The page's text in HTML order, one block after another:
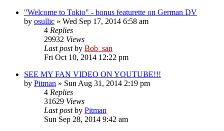
"Welcome to Tokio" - bonus featurette on German DV
by osullic » Wed Sep 17, 2014 6:58 am
4 Replies
29932 Views
Last postby Bob_san
Fri Oct 10, 2014 12:22 pm
SEE MY FAN VIDEO ON YOUTUBE!!!
by Pitman » Sun Aug 31, 2014 2:19 pm
4 Replies
31629 Views
Last postby Pitman
Sun Sep 28, 2014 9:42 am